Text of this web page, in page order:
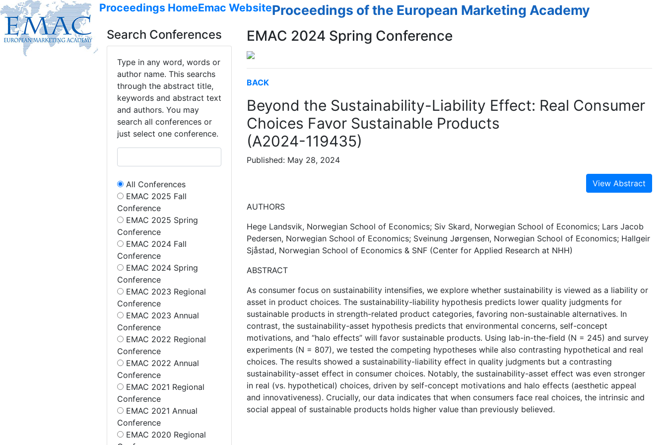
Proceedings HomeEmac WebsiteProceedings of the European Marketing Academy
Search Conferences
Type in any word, words or
author name. This searchs
through the abstract title,
keywords and abstract text
and authors. You may
search all conferences or
just select one conference.
All Conferences
EMAC 2025 Fall
Conference
EMAC 2025 Spring
Conference
EMAC 2024 Fall
Conference
EMAC 2024 Spring
Conference
EMAC 2023 Regional
Conference
EMAC 2023 Annual
Conference
EMAC 2022 Regional
Conference
EMAC 2022 Annual
Conference
EMAC 2021 Regional
Conference
EMAC 2021 Annual
Conference
EMAC 2020 Regional
EMAC 2024 Spring Conference
BACK
Beyond the Sustainability-Liability Effect: Real Consumer
Choices Favor Sustainable Products
(A2024-119435)
Published: May 28, 2024
View Abstract
AUTHORS
Hege Landsvik, Norwegian School of Economics; Siv Skard, Norwegian School of Economics; Lars Jacob
Pedersen, Norwegian School of Economics; Sveinung Jørgensen, Norwegian School of Economics; Hallgeir
Sjåstad, Norwegian School of Economics & SNF (Center for Applied Research at NHH)
ABSTRACT
As consumer focus on sustainability intensifies, we explore whether sustainability is viewed as a liability or
asset in product choices. The sustainability-liability hypothesis predicts lower quality judgments for
sustainable products in strength-related product categories, favoring non-sustainable alternatives. In
contrast, the sustainability-asset hypothesis predicts that environmental concerns, self-concept
motivations, and “halo effects” will favor sustainable products. Using lab-in-the-field (N = 245) and survey
experiments (N = 807), we tested the competing hypotheses while also contrasting hypothetical and real
choices. The results showed a sustainability-liability effect in quality judgments but a contrasting
sustainability-asset effect in consumer choices. Notably, the sustainability-asset effect was even stronger
in real (vs. hypothetical) choices, driven by self-concept motivations and halo effects (aesthetic appeal
and innovativeness). Crucially, our data indicates that when consumers face real choices, the intrinsic and
social appeal of sustainable products holds higher value than previously believed.